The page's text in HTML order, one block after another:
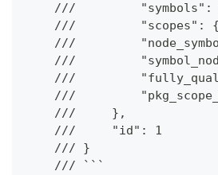
///         "symbols":
///         "scopes":
///
///
///
///
    ///     },
    ///     "id": 1
    /// }
    /// ```